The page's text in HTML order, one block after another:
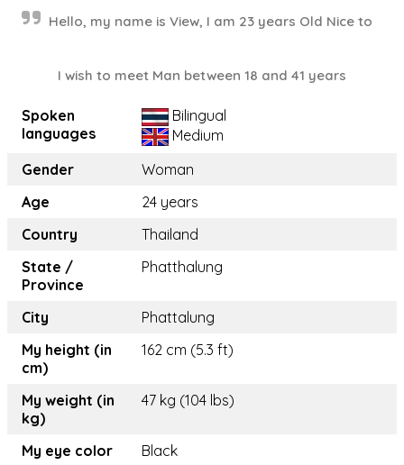
Hello, my name is View, I am 23 years Old Nice to
I wish to meet Man between 18 and 41 years
Spoken
languages
Bilingual
Medium
Gender
Woman
Age
24 years
Country
Thailand
State /
Province
Phatthalung
City
Phattalung
My height (in
cm)
162 cm (5.3 ft)
My weight (in
kg)
47 kg (104 lbs)
My eye color
Black